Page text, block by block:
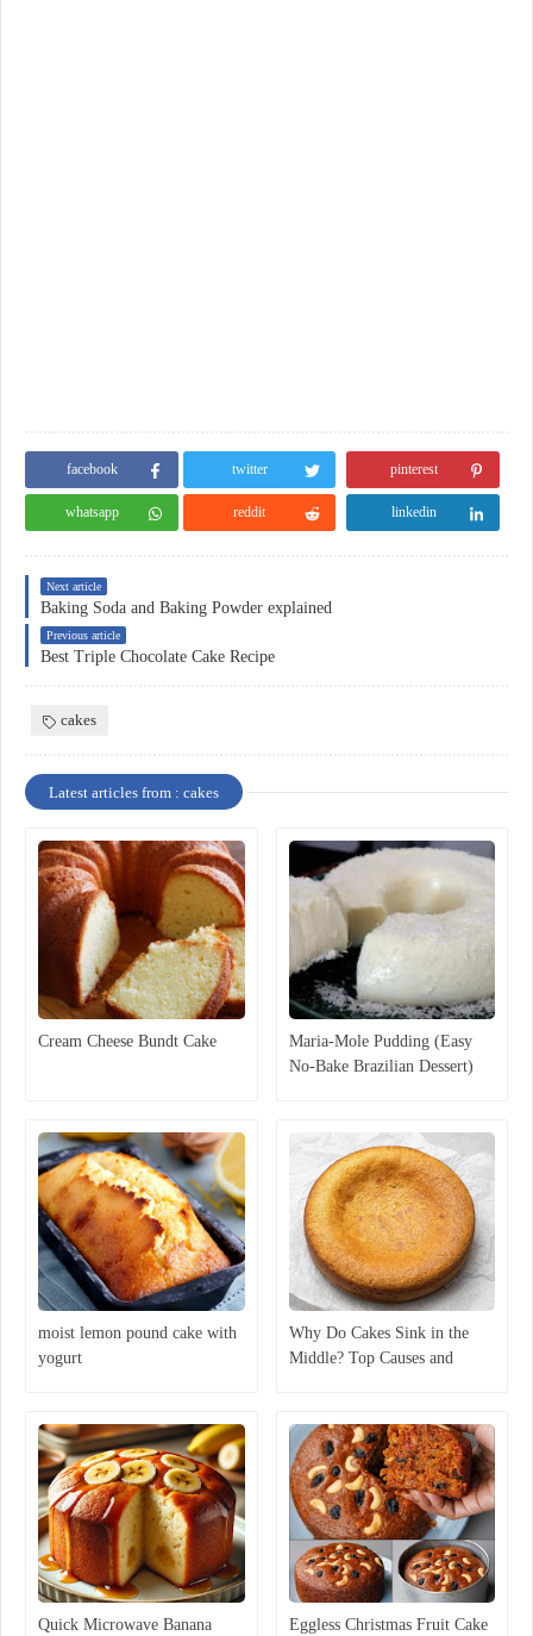
facebook twitter pinterest
whatsapp reddit linkedin
Next article
Baking Soda and Baking Powder explained
Previous article
Best Triple Chocolate Cake Recipe
cakes
Latest articles from : cakes
Cream Cheese Bundt Cake
Maria-Mole Pudding (Easy
No-Bake Brazilian Dessert)
moist lemon pound cake with
yogurt
Why Do Cakes Sink in the
Middle? Top Causes and
Quick Microwave Banana
Eggless Christmas Fruit Cake